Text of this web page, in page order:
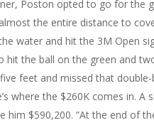
Poston opted to go for
the entire distance to
water and hit the 3M Open
hit the ball on the green and
feet and missed that
where the $260K comes in.
him $590,200. “At the end of